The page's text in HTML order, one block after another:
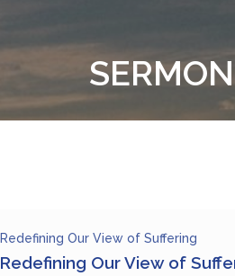
Redefining Our View of Suffering
Redefining Our View of